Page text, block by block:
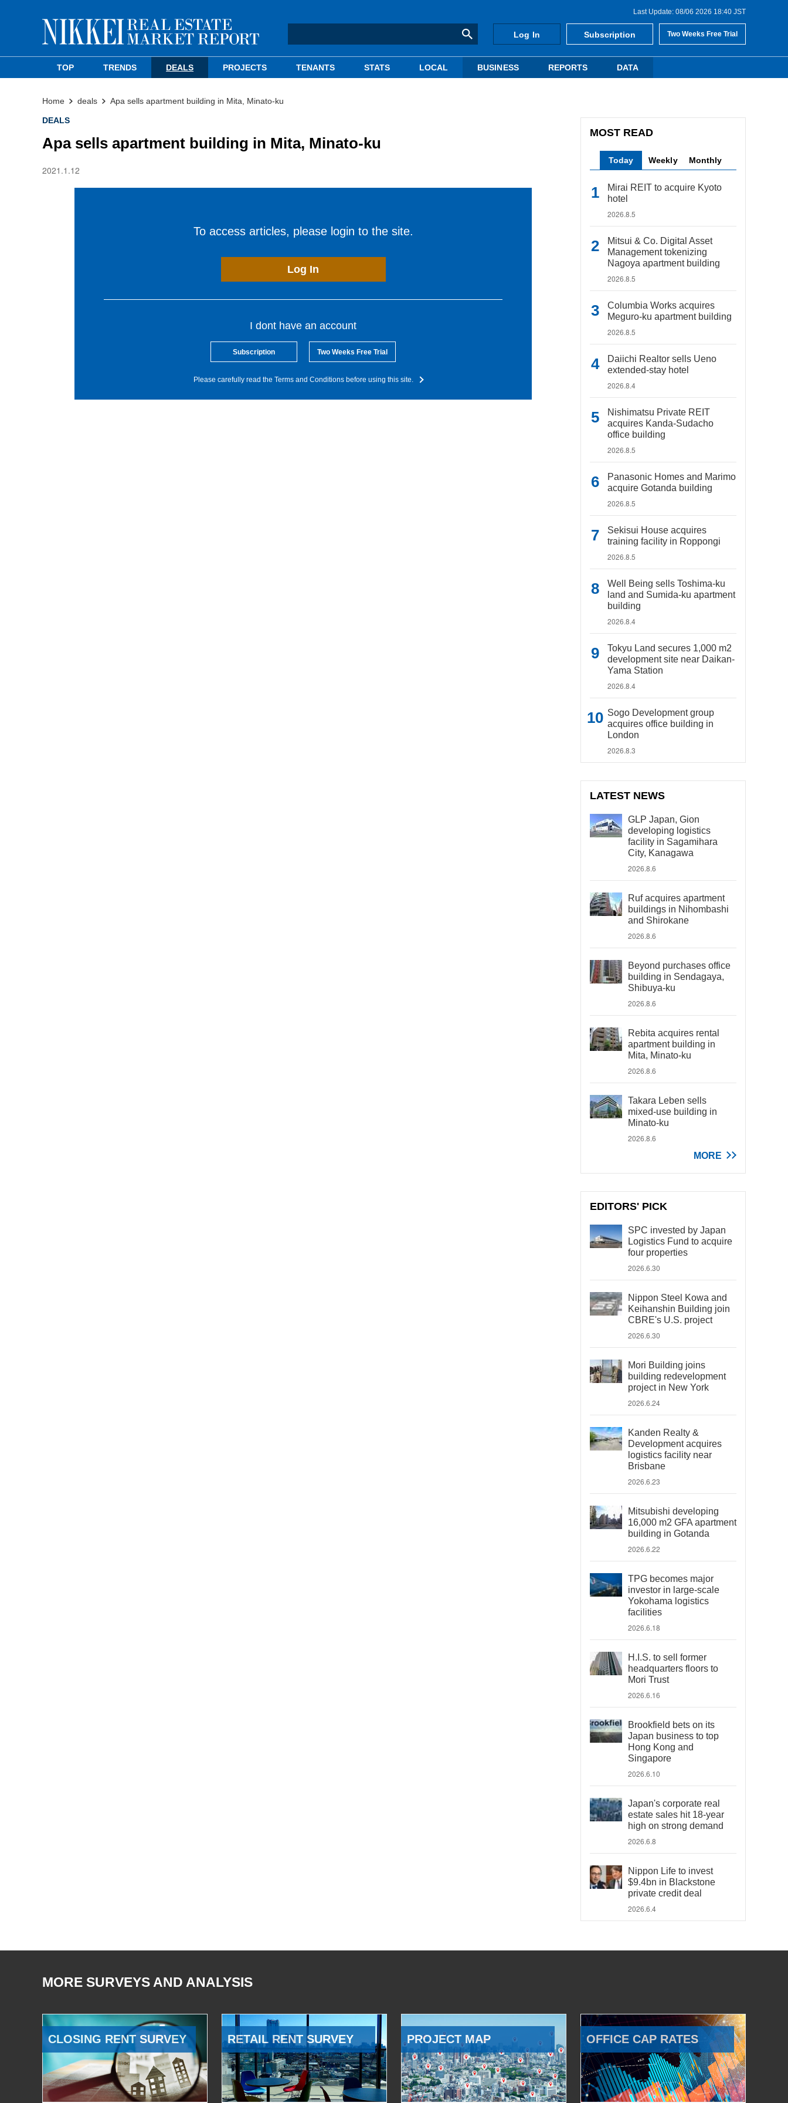
Last Update: 08/06 2026 18:40 JST
Log In Subscription Two Weeks Free Trial
TOP TRENDS DEALS PROJECTS TENANTS STATS LOCAL BUSINESS REPORTS DATA
Home deals Apa sells apartment building in Mita, Minato-ku
DEALS
Apa sells apartment building in Mita, Minato-ku
2021.1.12
To access articles, please login to the site.
Log In
I dont have an account
Subscription Two Weeks Free Trial
Please carefully read the Terms and Conditions before using this site.
MOST READ
Today Weekly Monthly
Mirai REIT to acquire Kyoto
hotel
2026.8.5
Mitsui & Co. Digital Asset
Management tokenizing
Nagoya apartment building
2026.8.5
Columbia Works acquires
Meguro-ku apartment building
2026.8.5
Daiichi Realtor sells Ueno
extended-stay hotel
2026.8.4
Nishimatsu Private REIT
acquires Kanda-Sudacho
office building
2026.8.5
Panasonic Homes and Marimo
acquire Gotanda building
2026.8.5
Sekisui House acquires
training facility in Roppongi
2026.8.5
Well Being sells Toshima-ku
land and Sumida-ku apartment
building
2026.8.4
Tokyu Land secures 1,000 m2
development site near Daikan-
Yama Station
2026.8.4
Sogo Development group
acquires office building in
London
2026.8.3
LATEST NEWS
GLP Japan, Gion
developing logistics
facility in Sagamihara
City, Kanagawa
2026.8.6
Ruf acquires apartment
buildings in Nihombashi
and Shirokane
2026.8.6
Beyond purchases office
building in Sendagaya,
Shibuya-ku
2026.8.6
Rebita acquires rental
apartment building in
Mita, Minato-ku
2026.8.6
Takara Leben sells
mixed-use building in
Minato-ku
2026.8.6
MORE
EDITORS' PICK
SPC invested by Japan
Logistics Fund to acquire
four properties
2026.6.30
Nippon Steel Kowa and
Keihanshin Building join
CBRE's U.S. project
2026.6.30
Mori Building joins
building redevelopment
project in New York
2026.6.24
Kanden Realty &
Development acquires
logistics facility near
Brisbane
2026.6.23
Mitsubishi developing
16,000 m2 GFA apartment
building in Gotanda
2026.6.22
TPG becomes major
investor in large-scale
Yokohama logistics
facilities
2026.6.18
H.I.S. to sell former
headquarters floors to
Mori Trust
2026.6.16
Brookfield bets on its
Japan business to top
Hong Kong and
Singapore
2026.6.10
Japan's corporate real
estate sales hit 18-year
high on strong demand
2026.6.8
Nippon Life to invest
$9.4bn in Blackstone
private credit deal
2026.6.4
MORE SURVEYS AND ANALYSIS
CLOSING RENT SURVEY RETAIL RENT SURVEY PROJECT MAP OFFICE CAP RATES